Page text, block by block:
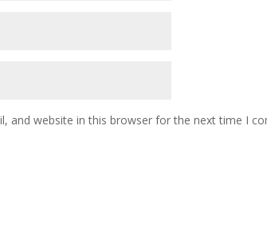
and website in this browser for the next time I